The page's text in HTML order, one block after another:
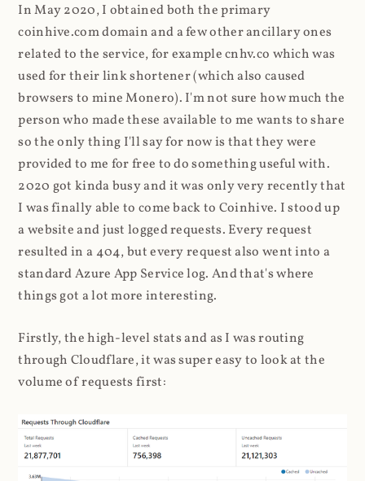
In May 2020, I obtained both the primary
coinhive.com domain and a few other ancillary ones
related to the service, for example cnhv.co which was
used for their link shortener (which also caused
browsers to mine Monero). I'm not sure how much the
person who made these available to me wants to share
so the only thing I'll say for now is that they were
provided to me for free to do something useful with.
2020 got kinda busy and it was only very recently that
I was finally able to come back to Coinhive. I stood up
a website and just logged requests. Every request
resulted in a 404, but every request also went into a
standard Azure App Service log. And that's where
things got a lot more interesting.
Firstly, the high-level stats and as I was routing
through Cloudflare, it was super easy to look at the
volume of requests first: